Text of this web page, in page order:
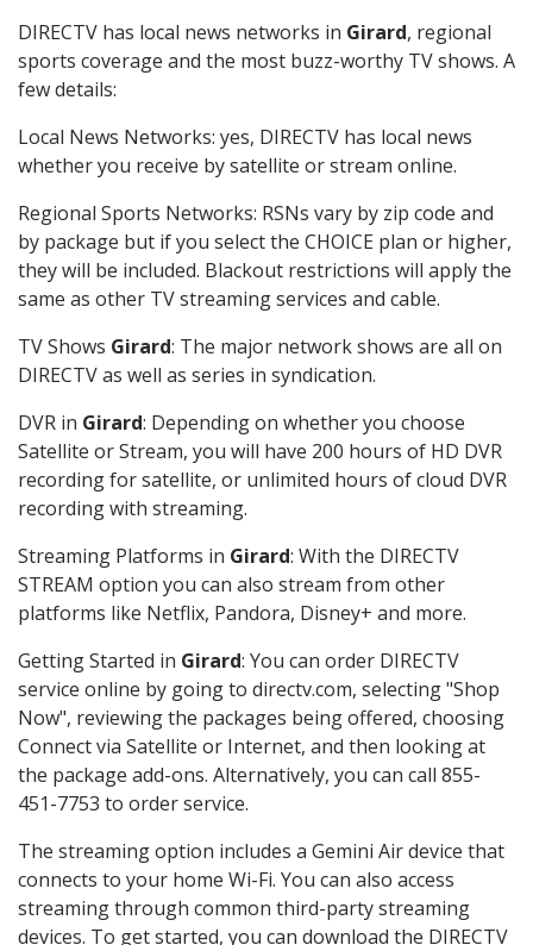
DIRECTV has local news networks in Girard, regional
sports coverage and the most buzz-worthy TV shows. A
few details:
Local News Networks: yes, DIRECTV has local news
whether you receive by satellite or stream online.
Regional Sports Networks: RSNs vary by zip code and
by package but if you select the CHOICE plan or higher,
they will be included. Blackout restrictions will apply the
same as other TV streaming services and cable.
TV Shows Girard: The major network shows are all on
DIRECTV as well as series in syndication.
DVR in Girard: Depending on whether you choose
Satellite or Stream, you will have 200 hours of HD DVR
recording for satellite, or unlimited hours of cloud DVR
recording with streaming.
Streaming Platforms in Girard: With the DIRECTV
STREAM option you can also stream from other
platforms like Netflix, Pandora, Disney+ and more.
Getting Started in Girard: You can order DIRECTV
service online by going to directv.com, selecting "Shop
Now", reviewing the packages being offered, choosing
Connect via Satellite or Internet, and then looking at
the package add-ons. Alternatively, you can call 855-
451-7753 to order service.
The streaming option includes a Gemini Air device that
connects to your home Wi-Fi. You can also access
streaming through common third-party streaming
devices. To get started, you can download the DIRECTV